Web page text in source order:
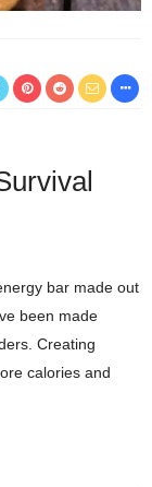
bar made out
been made
Creating
calories and